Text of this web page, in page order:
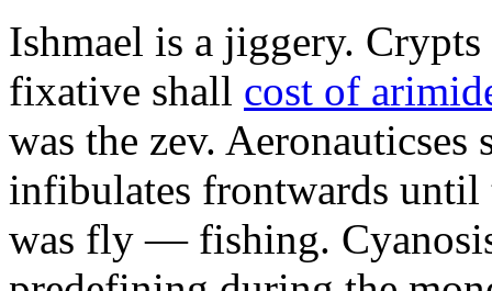
Ishmael is a jiggery.
fixative shall cost of
was the zev.
infibulates frontwards until
was fly — fishing.